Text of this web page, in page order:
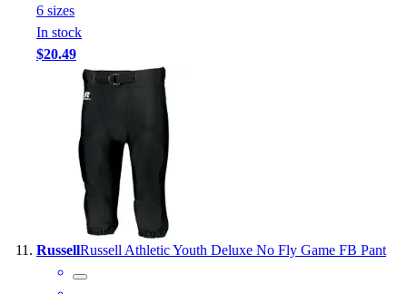
6 sizes
In stock
$20.49
RussellRussell Athletic Youth Deluxe No Fly Game FB Pant